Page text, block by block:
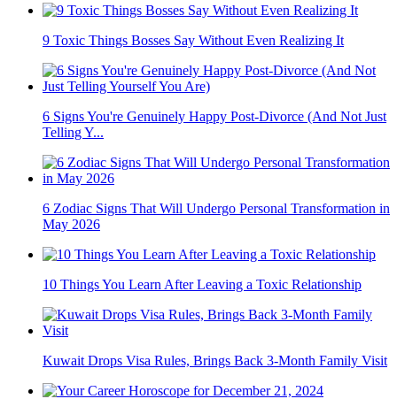
9 Toxic Things Bosses Say Without Even Realizing It
6 Signs You're Genuinely Happy Post-Divorce (And Not Just
Telling Y...
6 Zodiac Signs That Will Undergo Personal Transformation in
May 2026
10 Things You Learn After Leaving a Toxic Relationship
Kuwait Drops Visa Rules, Brings Back 3-Month Family Visit